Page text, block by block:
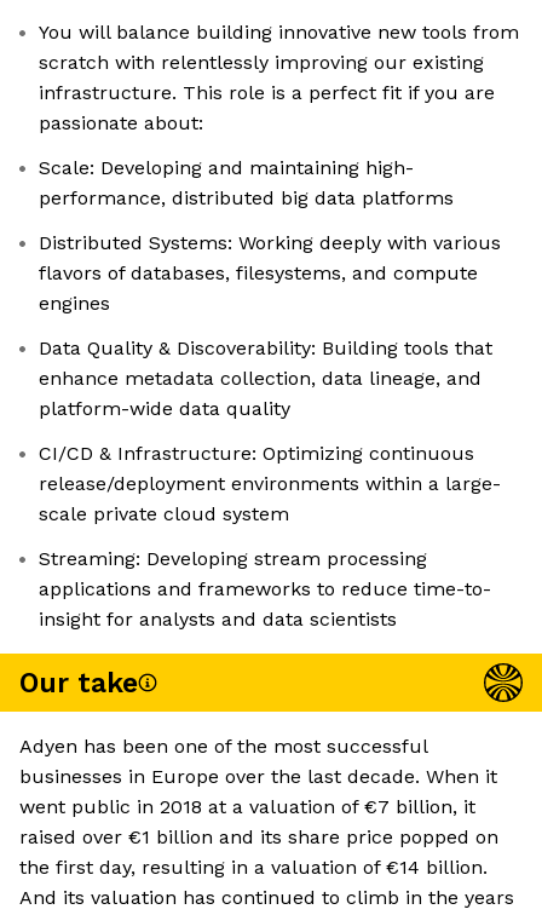
You will balance building innovative new tools from
scratch with relentlessly improving our existing
infrastructure. This role is a perfect fit if you are
passionate about:
Scale: Developing and maintaining high-
performance, distributed big data platforms
Distributed Systems: Working deeply with various
flavors of databases, filesystems, and compute
engines
Data Quality & Discoverability: Building tools that
enhance metadata collection, data lineage, and
platform-wide data quality
CI/CD & Infrastructure: Optimizing continuous
release/deployment environments within a large-
scale private cloud system
Streaming: Developing stream processing
applications and frameworks to reduce time-to-
insight for analysts and data scientists
Our take
Adyen has been one of the most successful
businesses in Europe over the last decade. When it
went public in 2018 at a valuation of €7 billion, it
raised over €1 billion and its share price popped on
the first day, resulting in a valuation of €14 billion.
And its valuation has continued to climb in the years